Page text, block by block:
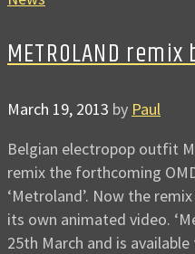
METROLAND remix
March 19, 2013 by Paul
Belgian electropop outfit
remix the forthcoming
‘Metroland’. Now the
its own animated video.
25th March and is